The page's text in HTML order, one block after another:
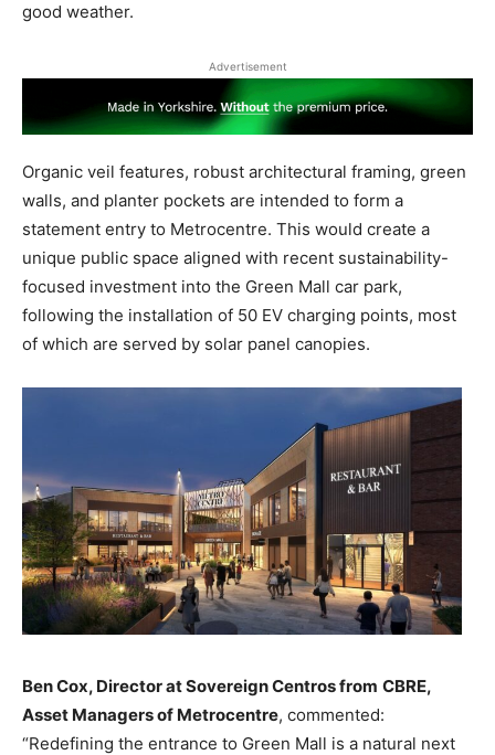
good weather.
Advertisement
Organic veil features, robust architectural framing, green
walls, and planter pockets are intended to form a
statement entry to Metrocentre. This would create a
unique public space aligned with recent sustainability-
focused investment into the Green Mall car park,
following the installation of 50 EV charging points, most
of which are served by solar panel canopies.
Ben Cox, Director at Sovereign Centros from CBRE,
Asset Managers of Metrocentre, commented:
“Redefining the entrance to Green Mall is a natural next